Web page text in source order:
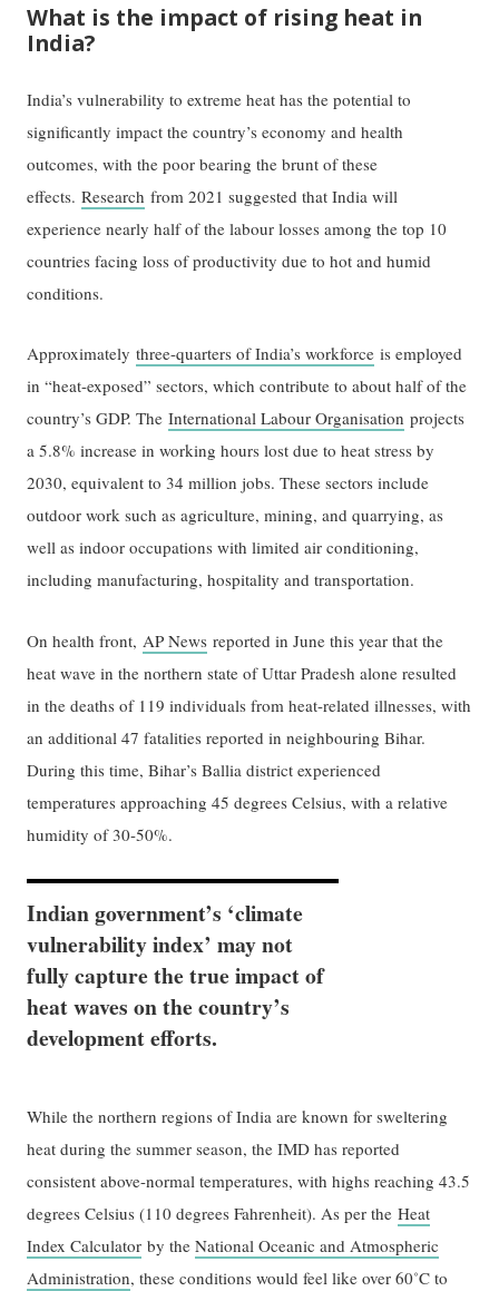
What is the impact of rising heat in
India?
India’s vulnerability to extreme heat has the potential to
significantly impact the country’s economy and health
outcomes, with the poor bearing the brunt of these
effects.Research from 2021 suggested that India will
experience nearly half of the labour losses among the top 10
countries facing loss of productivity due to hot and humid
conditions.
Approximatelythree-quarters of India’s workforce is employed
in “heat-exposed” sectors, which contribute to about half of the
country’s GDP. TheInternational Labour Organisation projects
a 5.8% increase in working hours lost due to heat stress by
2030, equivalent to 34 million jobs. These sectors include
outdoor work such as agriculture, mining, and quarrying, as
well as indoor occupations with limited air conditioning,
including manufacturing, hospitality and transportation.
On health front, AP News reported in June this year that the
heat wave in the northern state of Uttar Pradesh alone resulted
in the deaths of 119 individuals from heat-related illnesses, with
an additional 47 fatalities reported in neighbouring Bihar.
During this time, Bihar’s Ballia district experienced
temperatures approaching 45 degrees Celsius, with a relative
humidity of 30-50%.
Indian government’s ‘climate
vulnerability index’ may not
fully capture the true impact of
heat waves on the country’s
development efforts.
While the northern regions of India are known for sweltering
heat during the summer season, the IMD has reported
consistent above-normal temperatures, with highs reaching 43.5
degrees Celsius (110 degrees Fahrenheit). As per theHeat
Index Calculator by theNational Oceanic and Atmospheric
Administration, these conditions would feel like over 60˚C to